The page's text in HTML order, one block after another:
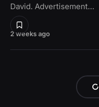
2 weeks ago
David. Advertisement…